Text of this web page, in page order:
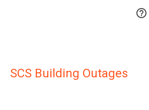

SCS Building Outages